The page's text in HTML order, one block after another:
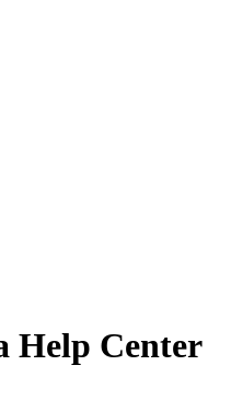
Help Center